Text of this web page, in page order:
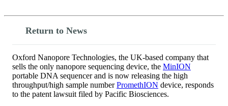
Return to News
Oxford Nanopore Technologies, the UK-based company that
sells the only nanopore sequencing device, the MinION
portable DNA sequencer and is now releasing the high
throughput/high sample numberPromethION device, responds
to the patent lawsuit filed by Pacific Biosciences.